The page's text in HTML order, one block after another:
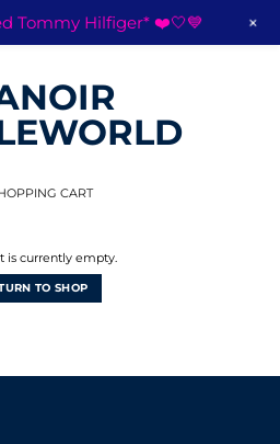
CART
is currently empty.
TO SHOP
Tommy Hilfiger* ❤️🤍💙 +